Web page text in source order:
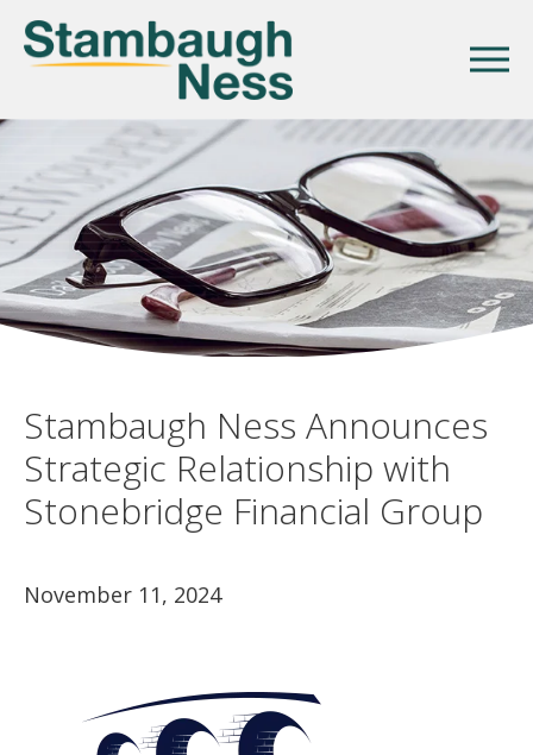
Stambaugh Ness Announces
Strategic Relationship with
Stonebridge Financial Group
November 11, 2024